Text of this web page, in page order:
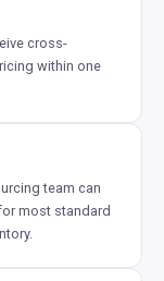
cross-
within one
team can
most standard